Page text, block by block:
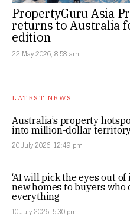
PropertyGuru Asia
returns to Australia
edition
22 May 2026, 8:58 am
LATEST NEWS
Australia’s property
into million-dollar
20 July 2026, 12:49 pm
‘AI will pick the eyes out of
new homes to buyers who
everything
10 July 2026, 5:30 pm